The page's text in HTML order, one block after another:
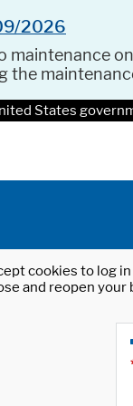
2026
maintenance on
the
States
cookies to log
and reopen